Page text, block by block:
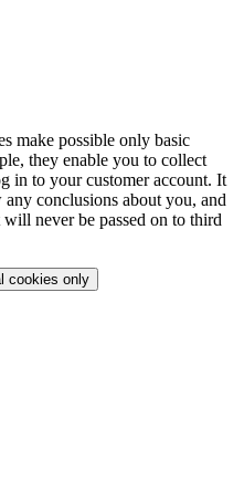
make possible only basic
they enable you to collect
in to your customer account. It
conclusions about you, and
never be passed on to third
cookies only